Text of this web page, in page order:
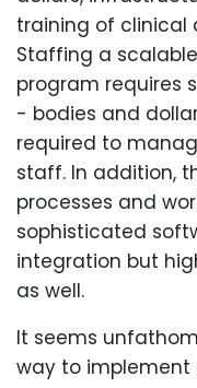
training of clinical
Staffing a
program requires
- bodies and
required to
staff. In addition,
processes and
sophisticated
integration but
as well.
It seems
way to implement